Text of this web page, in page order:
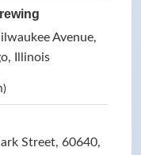
Avenue,
Illinois
Street, 60640,